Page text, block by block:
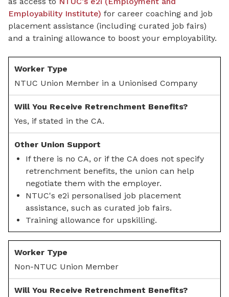
Employability Institute) for career coaching and job
placement assistance (including curated job fairs)
and a training allowance to boost your employability.
NTUC Union Member in a Unionised Company
Yes, if stated in the CA.
If there is no CA, or if the CA does not specify
retrenchment benefits, the union can help
negotiate them with the employer.
NTUC's e2i personalised job placement
assistance, such as curated job fairs.
Training allowance for upskilling.
Non-NTUC Union Member